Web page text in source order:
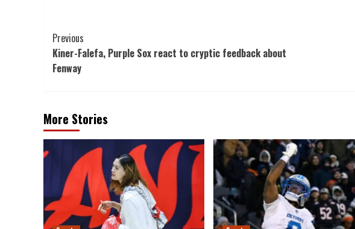
Post
Navigation
Previous
Kiner-Falefa, Purple Sox react to cryptic feedback about
Fenway
More Stories